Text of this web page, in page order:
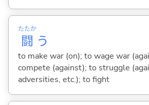
闘
たたか
う
to make war (on); to wage war
compete (against); to struggle
adversities, etc.); to fight